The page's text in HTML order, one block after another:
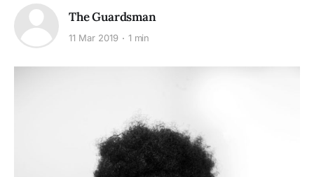
The Guardsman
11 Mar 2019 1 min